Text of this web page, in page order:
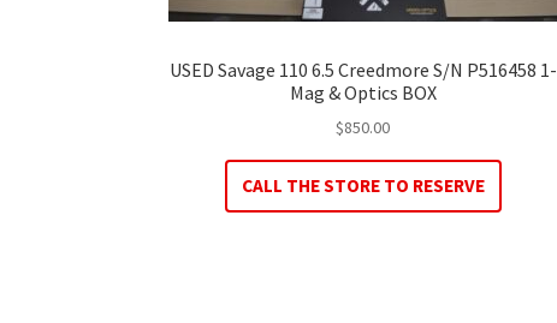
USED Savage 110 6.5 Creedmore S/N P516458 1-
Mag & Optics BOX
$850.00
CALL THE STORE TO RESERVE